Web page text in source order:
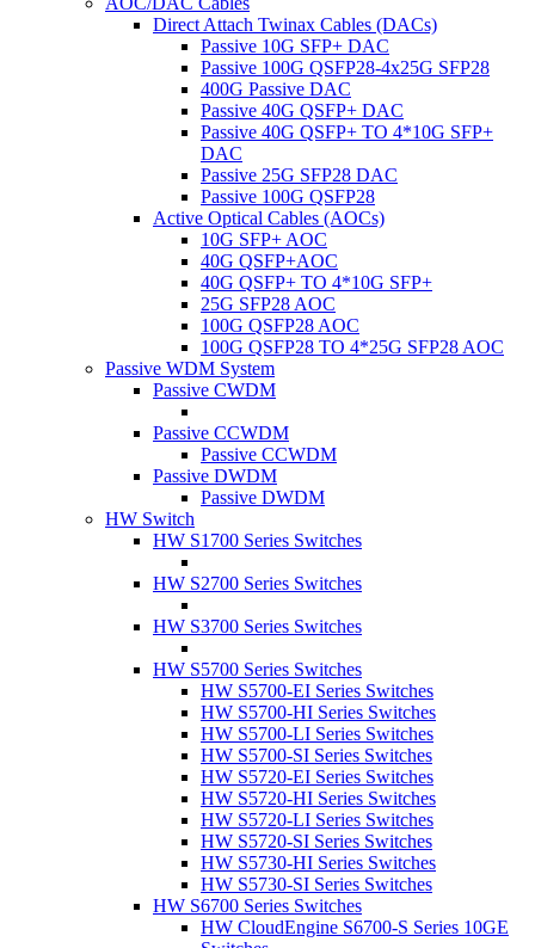
Direct Attach Twinax Cables (DACs)
Passive 10G SFP+ DAC
Passive 100G QSFP28-4x25G SFP28
400G Passive DAC
Passive 40G QSFP+ DAC
Passive 40G QSFP+ TO 4*10G SFP+
DAC
Passive 25G SFP28 DAC
Passive 100G QSFP28
Active Optical Cables (AOCs)
10G SFP+ AOC
40G QSFP+AOC
40G QSFP+ TO 4*10G SFP+
25G SFP28 AOC
100G QSFP28 AOC
100G QSFP28 TO 4*25G SFP28 AOC
Passive WDM System
Passive CWDM
Passive CCWDM
Passive CCWDM
Passive DWDM
Passive DWDM
HW Switch
HW S1700 Series Switches
HW S2700 Series Switches
HW S3700 Series Switches
HW S5700 Series Switches
HW S5700-EI Series Switches
HW S5700-HI Series Switches
HW S5700-LI Series Switches
HW S5700-SI Series Switches
HW S5720-EI Series Switches
HW S5720-HI Series Switches
HW S5720-LI Series Switches
HW S5720-SI Series Switches
HW S5730-HI Series Switches
HW S5730-SI Series Switches
HW S6700 Series Switches
HW CloudEngine S6700-S Series 10GE